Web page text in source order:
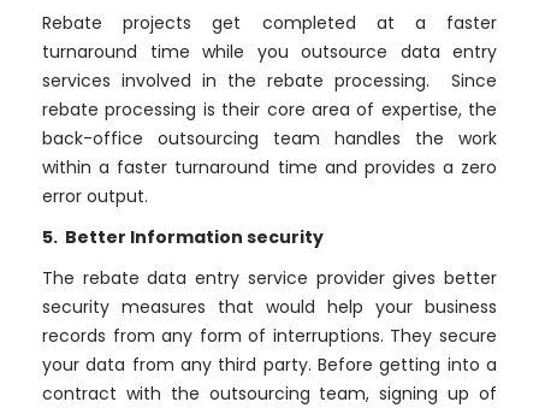
Rebate projects get completed at a faster
turnaround time while you outsource data entry
services involved in the rebate processing. Since
rebate processing is their core area of expertise, the
back-office outsourcing team handles the work
within a faster turnaround time and provides a zero
error output.
5. Better Information security
The rebate data entry service provider gives better
security measures that would help your business
records from any form of interruptions. They secure
your data from any third party. Before getting into a
contract with the outsourcing team, signing up of